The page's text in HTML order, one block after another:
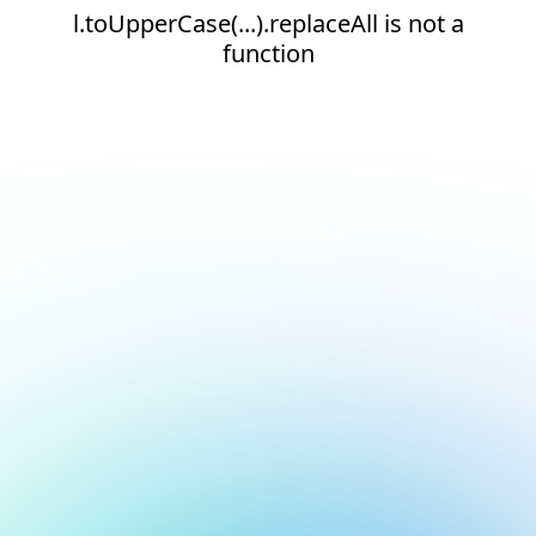
l.toUpperCase(...).replaceAll is not a
function